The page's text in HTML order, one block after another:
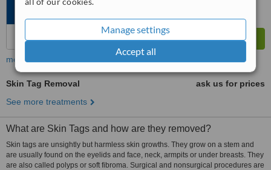
Manage settings
Accept all
more
Skin Tag Removal
ask us for prices
See more treatments
What are Skin Tags and how are they removed?
Skin tags are unsightly but harmless skin growths. They grow on a stem and
are usually found on the eyelids and face, neck, armpits or under breasts. They
are also called polyps or soft fibroma. Surgical and nonsurgical procedures are